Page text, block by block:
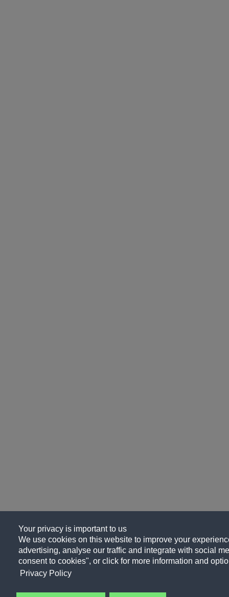
Your privacy is important to us
We use cookies on this website to improve your
advertising, analyse our traffic and integrate with social
consent to cookies", or click for more information and
Privacy Policy